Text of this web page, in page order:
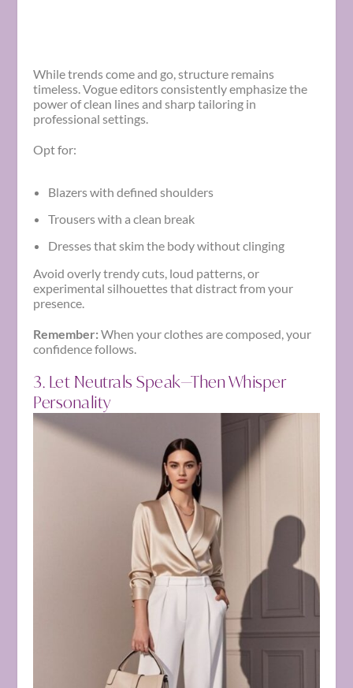
While trends come and go, structure remains
timeless. Vogue editors consistently emphasize the
power of clean lines and sharp tailoring in
professional settings.
Opt for:
Blazers with defined shoulders
Trousers with a clean break
Dresses that skim the body without clinging
Avoid overly trendy cuts, loud patterns, or
experimental silhouettes that distract from your
presence.
Remember: When your clothes are composed, your
confidence follows.
3. Let Neutrals Speak—Then Whisper
Personality